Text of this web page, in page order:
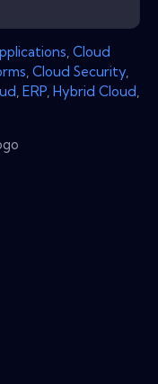
Cloud
Cloud Security
ERP Hybrid Cloud